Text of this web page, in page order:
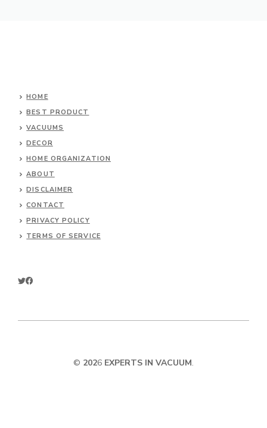
HOME
BEST PRODUCT
VACUUMS
DECOR
HOME ORGANIZATION
ABOUT
DISCLAIMER
CONTACT
PRIVACY POLICY
TERMS OF SERVICE
© 2026 EXPERTS IN VACUUM.